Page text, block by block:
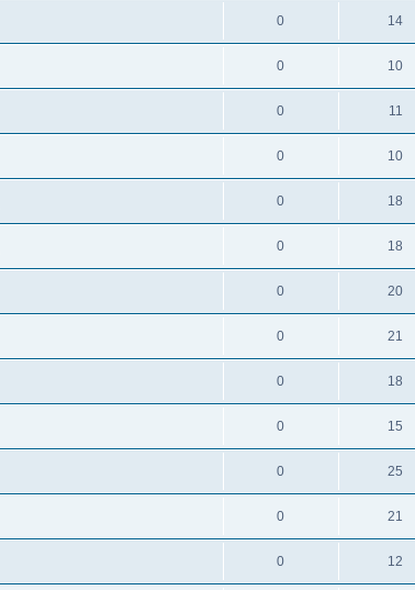
0 14
0 10
0 11
0 10
0 18
0 18
0 20
0 21
0 18
0 15
0 25
0 21
0 12